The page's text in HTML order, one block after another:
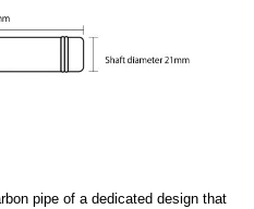
pipe of a dedicated design that